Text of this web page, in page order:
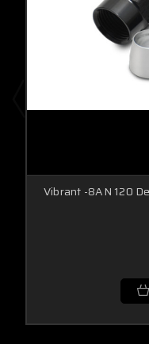
Vibrant -8AN 120